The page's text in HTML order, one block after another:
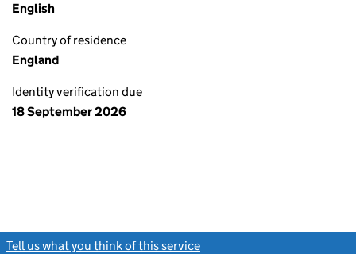
English
Country of residence
England
Identity verification due
18 September 2026
Tell us what you think of this service